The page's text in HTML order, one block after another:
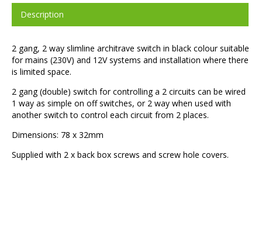
Description
2 gang, 2 way slimline architrave switch in black colour suitable
for mains (230V) and 12V systems and installation where there
is limited space.
2 gang (double) switch for controlling a 2 circuits can be wired
1 way as simple on off switches, or 2 way when used with
another switch to control each circuit from 2 places.
Dimensions: 78 x 32mm
Supplied with 2 x back box screws and screw hole covers.